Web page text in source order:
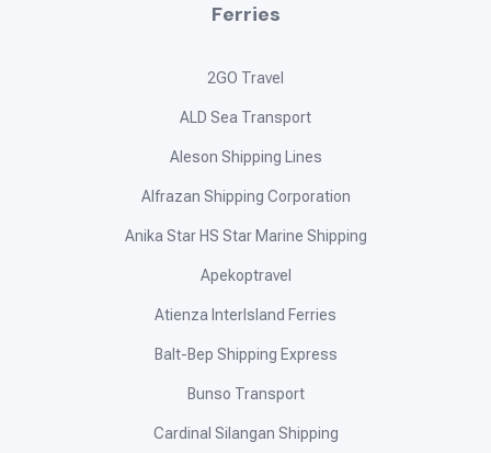
Ferries
2GO Travel
ALD Sea Transport
Aleson Shipping Lines
Alfrazan Shipping Corporation
Anika Star HS Star Marine Shipping
Apekoptravel
Atienza InterIsland Ferries
Balt-Bep Shipping Express
Bunso Transport
Cardinal Silangan Shipping